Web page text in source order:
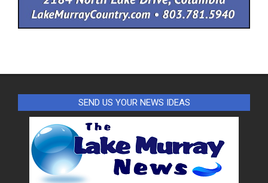
SEND US YOUR NEWS IDEAS